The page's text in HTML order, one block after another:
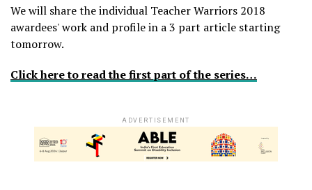
We will share the individual Teacher Warriors 2018
awardees' work and profile in a 3 part article starting
tomorrow.
Click here to read the first part of the series…
ADVERTISEMENT